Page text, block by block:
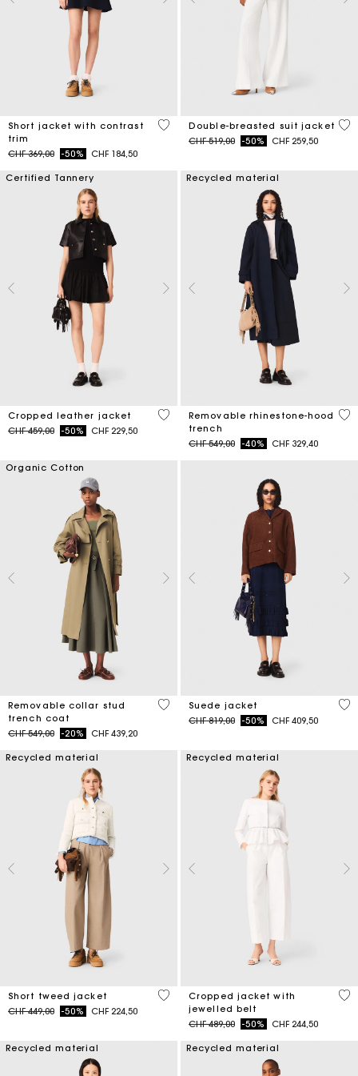
Short jacket with contrast
trim
Price reduced from
CHF 369,00to-50% CHF 184,50
4.2 out of 5 Customer Rating
Double-breasted suit jacket
Price reduced from
CHF 519,00to-50% CHF 259,50
5
Certified Tannery
Cropped leather jacket
Price reduced from
CHF 459,00to-50% CHF 229,50
3.3 out of 5 Customer Rating
Recycled material
Removable rhinestone-hood
trench
Price reduced from
CHF 549,00to-40% CHF 329,40
5
Organic Cotton
Removable collar stud
trench coat
Price reduced from
CHF 549,00to-20% CHF 439,20
5 out of 5 Customer Rating
Suede jacket
Price reduced from
CHF 819,00to-50% CHF 409,50
4.7
Recycled material
Short tweed jacket
Price reduced from
CHF 449,00to-50% CHF 224,50
3.4 out of 5 Customer Rating
Recycled material
Cropped jacket with
jewelled belt
Price reduced from
CHF 489,00to-50% CHF 244,50
5
Recycled material Recycled material